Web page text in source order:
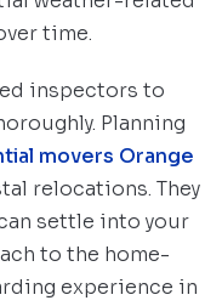
time.
inspectors to
Planning
movers Orange
relocations. They
settle into your
to the home-
experience in